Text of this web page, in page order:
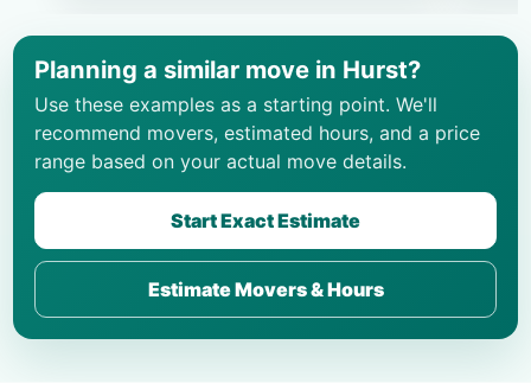
Planning a similar move in Hurst?
Use these examples as a starting point. We'll
recommend movers, estimated hours, and a price
range based on your actual move details.
Start Exact Estimate
Estimate Movers & Hours